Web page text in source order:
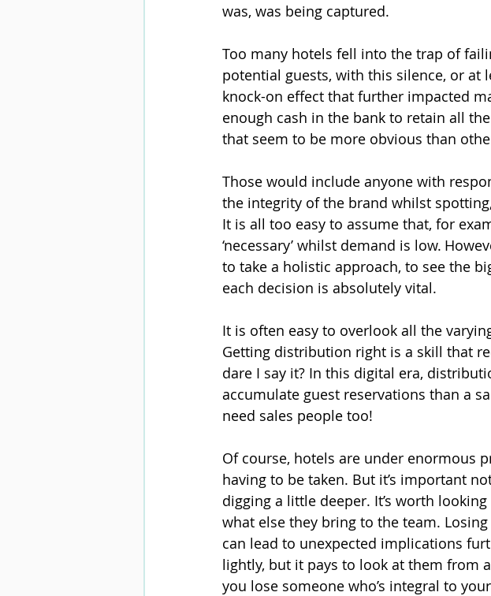
was, was being captured.
Too many hotels fell into the trap of
potential guests, with this silence, or at
knock-on effect that further impacted
enough cash in the bank to retain all
that seem to be more obvious than
Those would include anyone with
the integrity of the brand whilst
It is all too easy to assume that, for
‘necessary’ whilst demand is low.
to take a holistic approach, to see the
each decision is absolutely vital.
It is often easy to overlook all the
Getting distribution right is a skill that
dare I say it? In this digital era,
accumulate guest reservations than a
need sales people too!
Of course, hotels are under enormous
having to be taken. But it’s important
digging a little deeper. It’s worth
what else they bring to the team.
can lead to unexpected implications
lightly, but it pays to look at them from
you lose someone who’s integral to